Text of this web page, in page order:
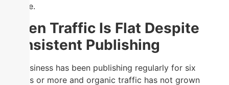
volume.
When Traffic Is Flat Despite
Consistent Publishing
If a business has been publishing regularly for six
months or more and organic traffic has not grown